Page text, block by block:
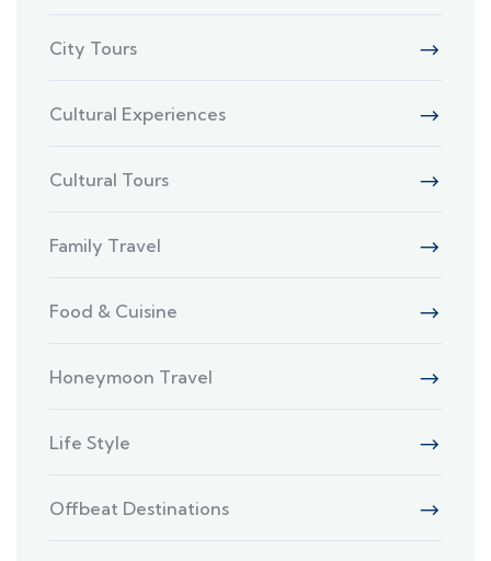
City Tours
Cultural Experiences
Cultural Tours
Family Travel
Food & Cuisine
Honeymoon Travel
Life Style
Offbeat Destinations